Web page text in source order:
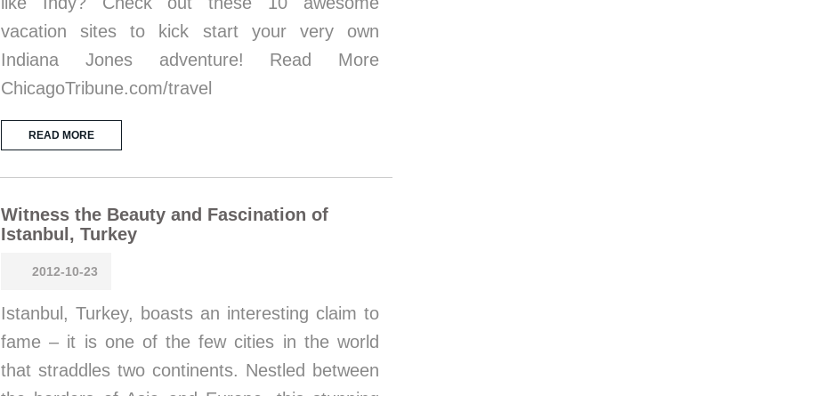
vacation sites to kick start your very own
Indiana Jones adventure! Read More
ChicagoTribune.com/travel
READ MORE
Witness the Beauty and Fascination of
Istanbul, Turkey
2012-10-23
Istanbul, Turkey, boasts an interesting claim to
fame – it is one of the few cities in the world
that straddles two continents. Nestled between